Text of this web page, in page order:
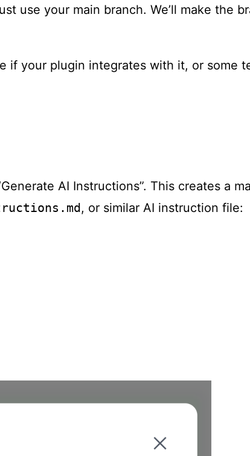
use your main branch. We’ll make the
if your plugin integrates with it, or some
AI Instructions”. This creates a
, or similar AI instruction file: